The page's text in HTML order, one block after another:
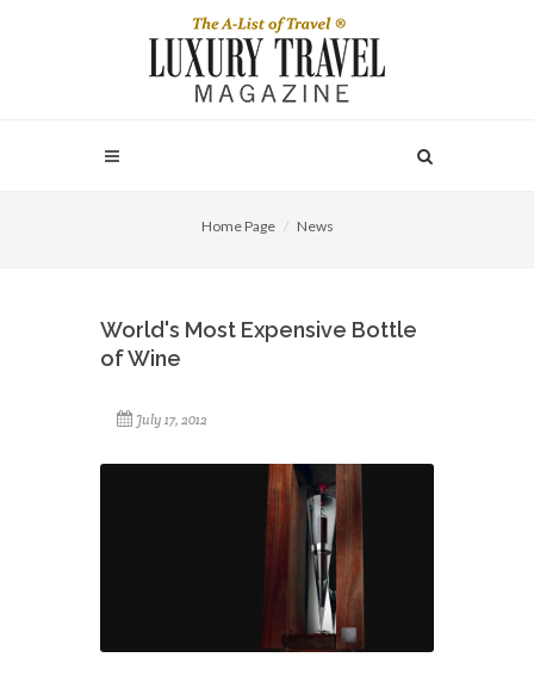
Home Page News
World's Most Expensive Bottle
of Wine
July 17, 2012